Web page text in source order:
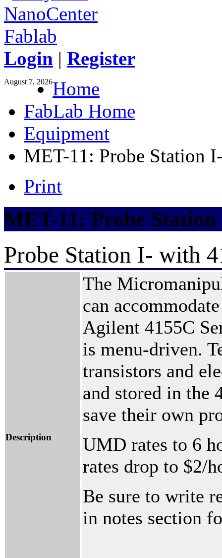
Login | Register
August 7, 2026Home
FabLab Home
Equipment
MET-11: Probe Station
Print
MET-11: Probe
Probe Station I- with
Description
The
can
Agilent 4155C
is menu-driven.
transistors and
and stored in the
save their own
UMD rates to 6
rates drop to $2/
Be sure to write
in notes section